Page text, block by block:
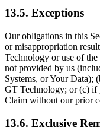
13.5. Exceptions
Our obligations in this
or misappropriation
Technology or use of
not provided by us
Systems, or Your Data);
GT Technology; or (c) if
Claim without our prior
13.6. Exclusive